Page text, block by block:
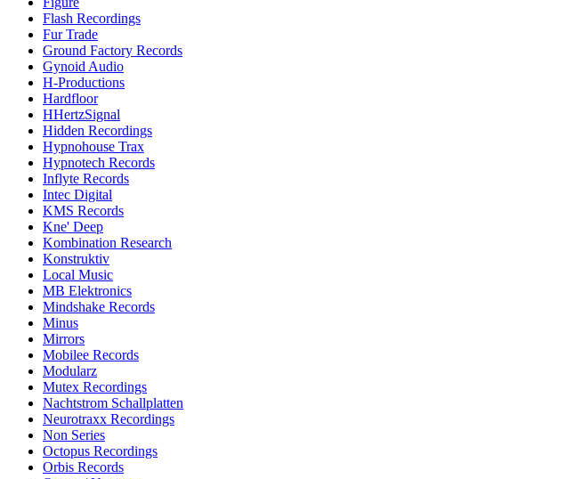
Flash Recordings
Fur Trade
Ground Factory Records
Gynoid Audio
H-Productions
Hardfloor
HHertzSignal
Hidden Recordings
Hypnohouse Trax
Hypnotech Records
Inflyte Records
Intec Digital
KMS Records
Kne' Deep
Kombination Research
Konstruktiv
Local Music
MB Elektronics
Mindshake Records
Minus
Mirrors
Mobilee Records
Modularz
Mutex Recordings
Nachtstrom Schallplatten
Neurotraxx Recordings
Non Series
Octopus Recordings
Orbis Records